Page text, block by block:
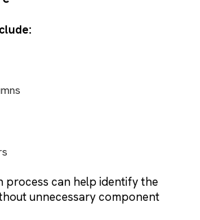
process can help identify the
unnecessary component